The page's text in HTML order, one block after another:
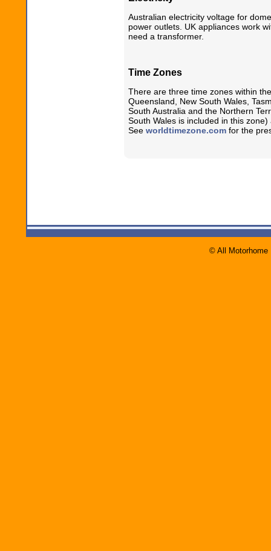
Australian electricity voltage for
power outlets. UK appliances work
need a transformer.
Time Zones
There are three time zones within
Queensland, New South Wales,
South Australia and the Northern
South Wales is included in this
See worldtimezone.com for the
© All Motorhome